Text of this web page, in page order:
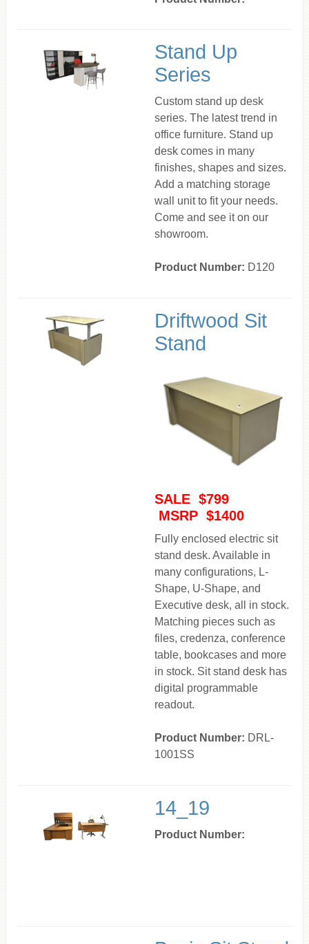
Stand Up
Series
Custom stand up desk
series. The latest trend in
office furniture. Stand up
desk comes in many
finishes, shapes and sizes.
Add a matching storage
wall unit to fit your needs.
Come and see it on our
showroom.
Product Number: D120
Driftwood Sit
Stand
SALE $799
MSRP $1400
Fully enclosed electric sit
stand desk. Available in
many configurations, L-
Shape, U-Shape, and
Executive desk, all in stock.
Matching pieces such as
files, credenza, conference
table, bookcases and more
in stock. Sit stand desk has
digital programmable
readout.
Product Number: DRL-
1001SS
14_19
Product Number: